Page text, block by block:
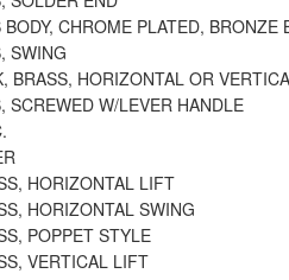
CHROME PLATED, BRONZE
SWING
BRASS, HORIZONTAL OR
SCREWED W/LEVER HANDLE
HORIZONTAL LIFT
HORIZONTAL SWING
POPPET STYLE
VERTICAL LIFT